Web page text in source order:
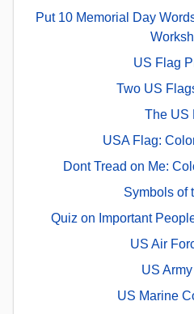
Put 10 Memorial Day
US Flag
Two US
The US
USA Flag:
Dont Tread on Me:
Symbols of
Quiz on Important
US Air
US
US Marine